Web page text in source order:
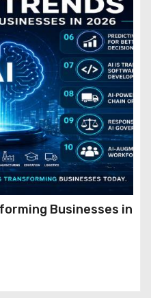
Businesses in